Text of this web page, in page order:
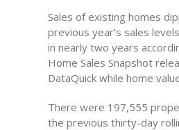
Sales of existing homes
previous year’s sales
in nearly two years
Home Sales Snapshot
DataQuick while home
There were 197,555
the previous thirty-day